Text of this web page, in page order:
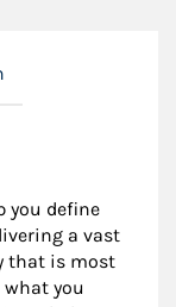
you define
a vast
that is most
you